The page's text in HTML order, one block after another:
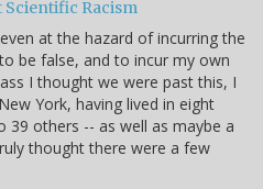
Scientific Racism
at the hazard of incurring the
be false, and to incur my own
I thought we were past this, I
York, having lived in eight
39 others -- as well as maybe a
thought there were a few